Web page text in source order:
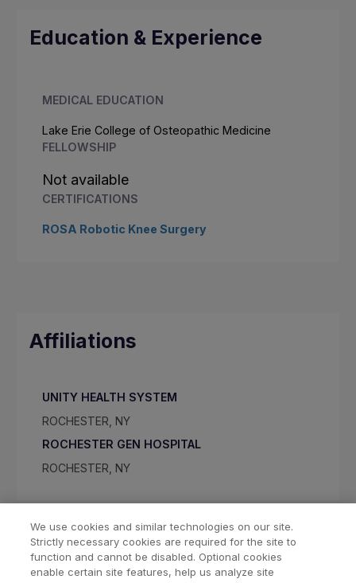
Education & Experience
MEDICAL EDUCATION
Lake Erie College of Osteopathic Medicine
FELLOWSHIP
Not available
CERTIFICATIONS
ROSA Robotic Knee Surgery
Affiliations
UNITY HEALTH SYSTEM
ROCHESTER, NY
ROCHESTER GEN HOSPITAL
ROCHESTER, NY
We use cookies and similar technologies on our site.
Strictly necessary cookies are required for the site to
function and cannot be disabled. Optional cookies
enable certain site features, help us analyze site